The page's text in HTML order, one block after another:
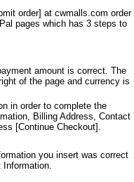
order] at cwmalls.com order
pages which has 3 steps to
amount is correct. The
of the page and currency is
in order to complete the
Billing Address, Contact
[Continue Checkout].
you insert was correct
Information.